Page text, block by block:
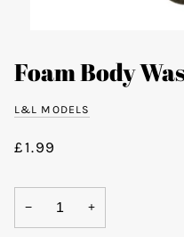
Foam Body
L&L MODELS
£1.99
− +